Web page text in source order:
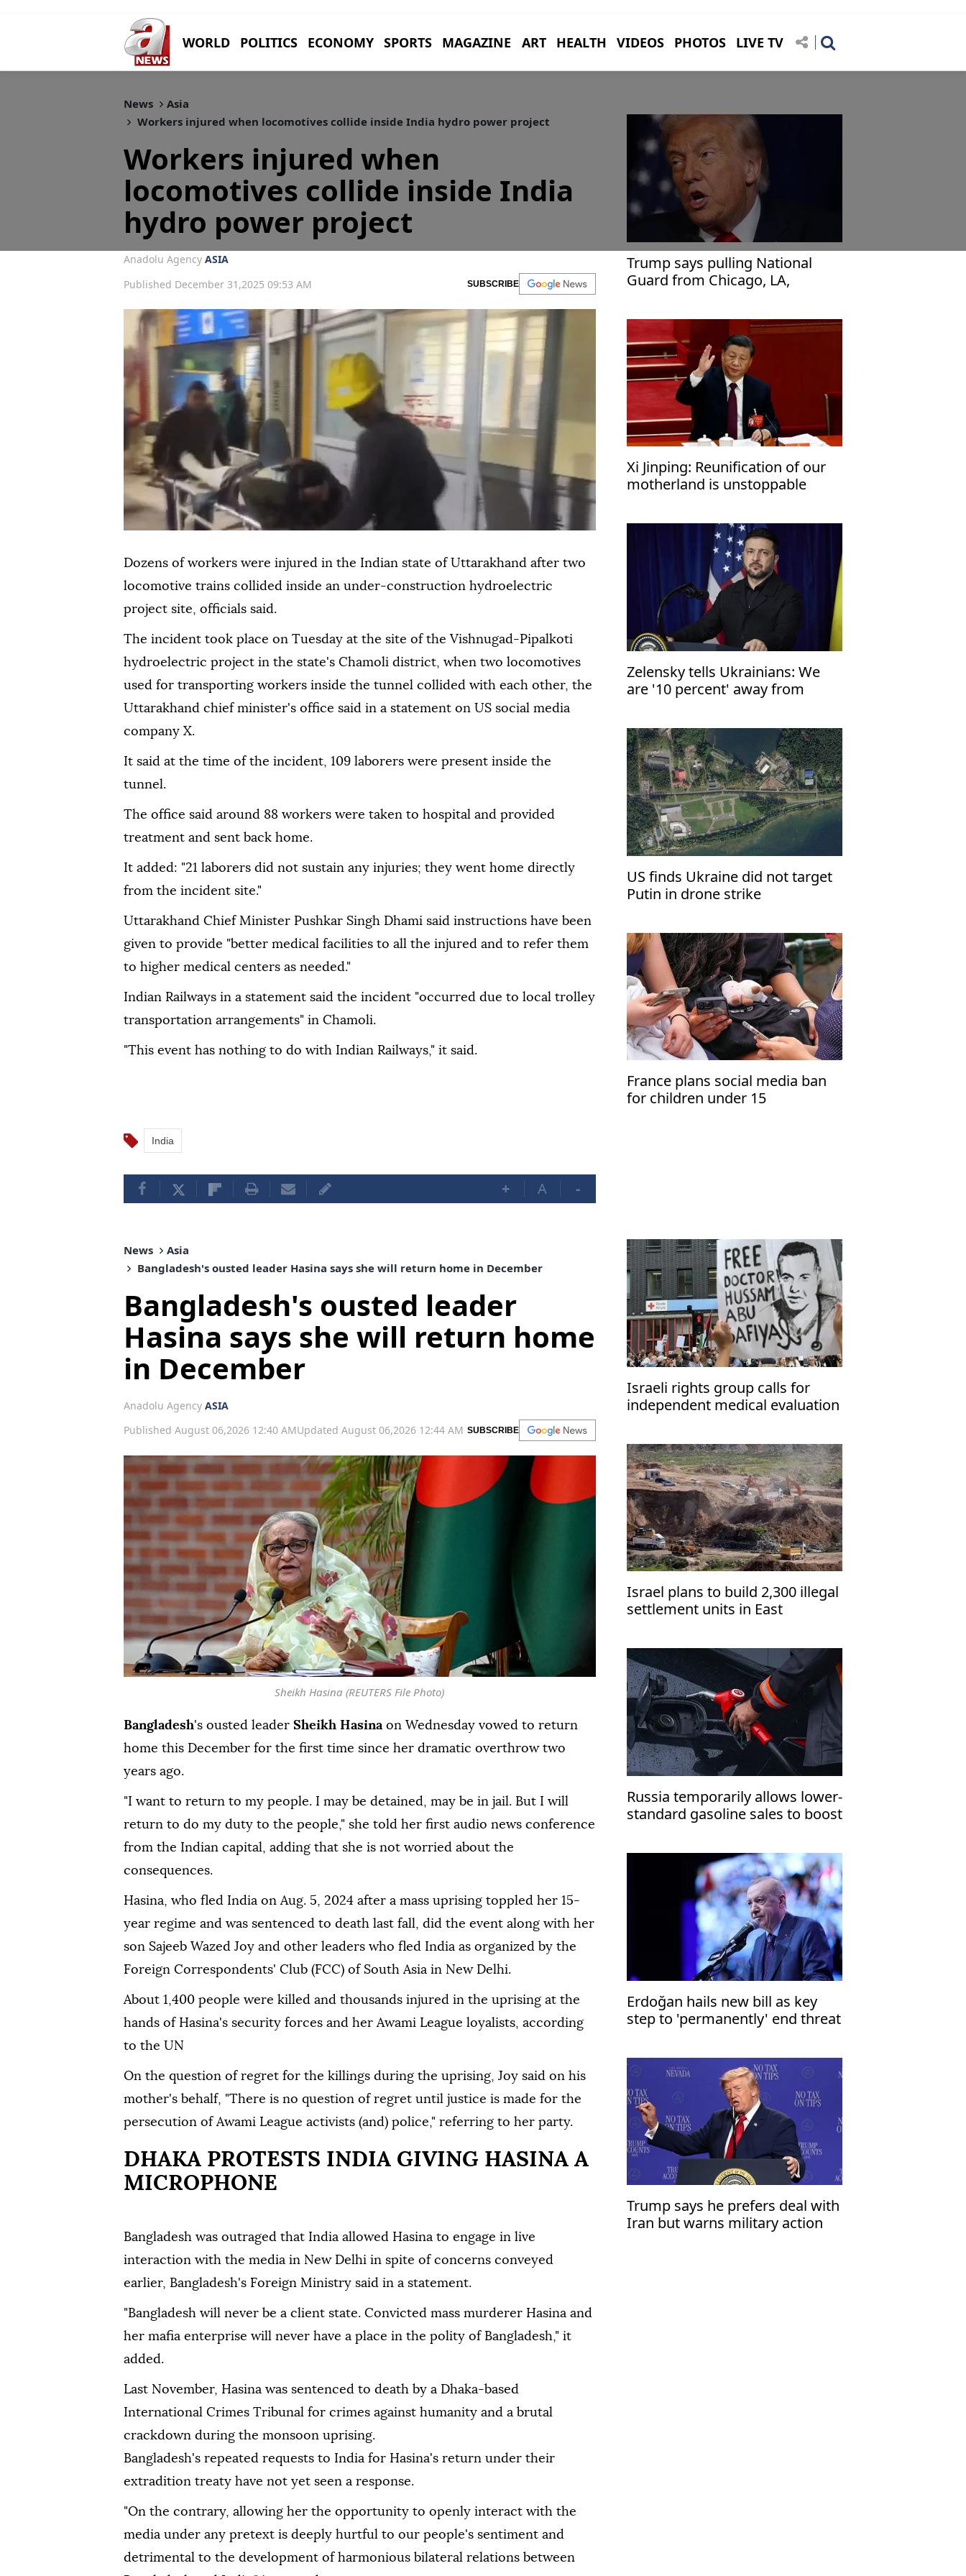
WORLD POLITICS ECONOMY SPORTS MAGAZINE ART HEALTH VIDEOS PHOTOS LIVE TV
News
Asia
Workers injured when locomotives collide inside India hydro power project
Workers injured when
locomotives collide inside India
hydro power project
Anadolu Agency ASIA
Published December 31,2025 09:53 AM
SUBSCRIBE
Dozens of workers were injured in the Indian state of Uttarakhand after two
locomotive trains collided inside an under-construction hydroelectric
project site, officials said.
The incident took place on Tuesday at the site of the Vishnugad-Pipalkoti
hydroelectric project in the state's Chamoli district, when two locomotives
used for transporting workers inside the tunnel collided with each other, the
Uttarakhand chief minister's office said in a statement on US social media
company X.
It said at the time of the incident, 109 laborers were present inside the
tunnel.
The office said around 88 workers were taken to hospital and provided
treatment and sent back home.
It added: "21 laborers did not sustain any injuries; they went home directly
from the incident site."
Uttarakhand Chief Minister Pushkar Singh Dhami said instructions have been
given to provide "better medical facilities to all the injured and to refer them
to higher medical centers as needed."
Indian Railways in a statement said the incident "occurred due to local trolley
transportation arrangements" in Chamoli.
"This event has nothing to do with Indian Railways," it said.
India
+ A -
Trump says pulling National
Guard from Chicago, LA,
Xi Jinping: Reunification of our
motherland is unstoppable
Zelensky tells Ukrainians: We
are '10 percent' away from
US finds Ukraine did not target
Putin in drone strike
France plans social media ban
for children under 15
News
Asia
Bangladesh's ousted leader Hasina says she will return home in December
Bangladesh's ousted leader
Hasina says she will return home
in December
Anadolu Agency ASIA
Published August 06,2026 12:40 AMUpdated August 06,2026 12:44 AM SUBSCRIBE
Sheikh Hasina (REUTERS File Photo)
Bangladesh's ousted leader Sheikh Hasinaon Wednesday vowed to return
home this December for the first time since her dramatic overthrow two
years ago.
"I want to return to my people. I may be detained, may be in jail. But I will
return to do my duty to the people," she told her first audio news conference
from the Indian capital, adding that she is not worried about the
consequences.
Hasina, who fled India on Aug. 5, 2024 after a mass uprising toppled her 15-
year regime and was sentenced to death last fall, did the event along with her
son Sajeeb Wazed Joy and other leaders who fled India as organized by the
Foreign Correspondents' Club (FCC) of South Asia in New Delhi.
About 1,400 people were killed and thousands injured in the uprising at the
hands of Hasina's security forces and her Awami League loyalists, according
to the UN
On the question of regret for the killings during the uprising, Joy said on his
mother's behalf, "There is no question of regret until justice is made for the
persecution of Awami League activists (and) police," referring to her party.
DHAKA PROTESTS INDIA GIVING HASINA A
MICROPHONE
Bangladesh was outraged that India allowed Hasina to engage in live
interaction with the media in New Delhi in spite of concerns conveyed
earlier, Bangladesh's Foreign Ministry said in a statement.
"Bangladesh will never be a client state. Convicted mass murderer Hasina and
her mafia enterprise will never have a place in the polity of Bangladesh," it
added.
Last November, Hasina was sentenced to death by a Dhaka-based
International Crimes Tribunal for crimes against humanity and a brutal
crackdown during the monsoon uprising.
Bangladesh's repeated requests to India for Hasina's return under their
extradition treaty have not yet seen a response.
"On the contrary, allowing her the opportunity to openly interact with the
media under any pretext is deeply hurtful to our people's sentiment and
detrimental to the development of harmonious bilateral relations between
Israeli rights group calls for
independent medical evaluation
director
Israel plans to build 2,300 illegal
settlement units in East
Russia temporarily allows lower-
standard gasoline sales to boost
Erdoğan hails new bill as key
step to 'permanently' end threat
Trump says he prefers deal with
Iran but warns military action